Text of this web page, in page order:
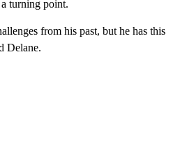
turning point.
from his past, but he has this
Delane.